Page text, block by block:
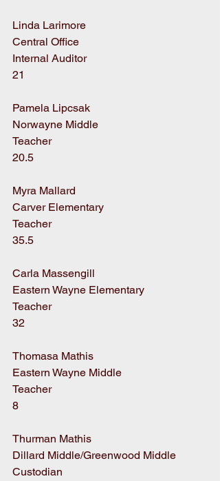
Linda Larimore
Central Office
Internal Auditor
21
Pamela Lipcsak
Norwayne Middle
Teacher
20.5
Myra Mallard
Carver Elementary
Teacher
35.5
Carla Massengill
Eastern Wayne Elementary
Teacher
32
Thomasa Mathis
Eastern Wayne Middle
Teacher
8
Thurman Mathis
Dillard Middle/Greenwood Middle
Custodian